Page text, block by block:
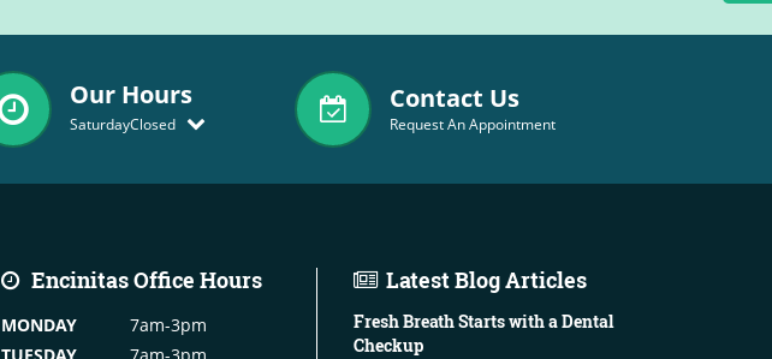
Our Hours
SaturdayClosed
Contact Us
Request An Appointment
EncinitasOffice Hours
MONDAY
7am-3pm
Latest Blog Articles
Fresh Breath Starts with a Dental
Checkup